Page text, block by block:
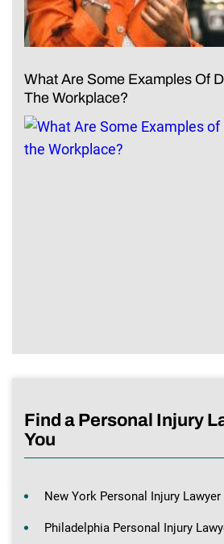
What Are Some Examples Of
The Workplace?
Find a Personal Injury
You
New York Personal Injury Lawyer
Philadelphia Personal Injury